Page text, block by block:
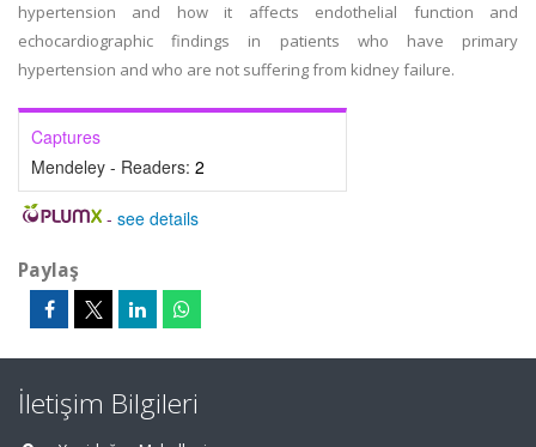
hypertension and how it affects endothelial function and
echocardiographic findings in patients who have primary
hypertension and who are not suffering from kidney failure.
Captures
Mendeley - Readers: 2
- see details
Paylaş
İletişim Bilgileri